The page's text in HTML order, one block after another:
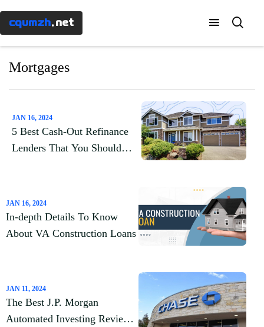
cqumzh.net
Menu ×
Home
Banking
Taxes
Mortgages
JAN 16, 2024
5 Best Cash-Out Refinance
Lenders That You Should
JAN 16, 2024
In-depth Details To Know
About VA Construction Loans
JAN 11, 2024
The Best J.P. Morgan
Automated Investing Review